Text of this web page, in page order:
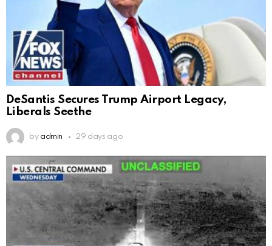
DeSantis Secures Trump Airport Legacy,
Liberals Seethe
by admin 29 days ago